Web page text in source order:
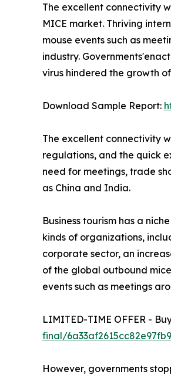
The excellent connectivity
MICE market. Thriving
mouse events such as
industry.
virus hindered the growth
Download Sample Report:
The excellent connectivity
regulations, and the quick
need for meetings, trade
as China and India.
Business tourism has a
kinds of organizations,
corporate sector, an
of the global outbound
events such as meetings
LIMITED-TIME OFFER -
final/
However, governments